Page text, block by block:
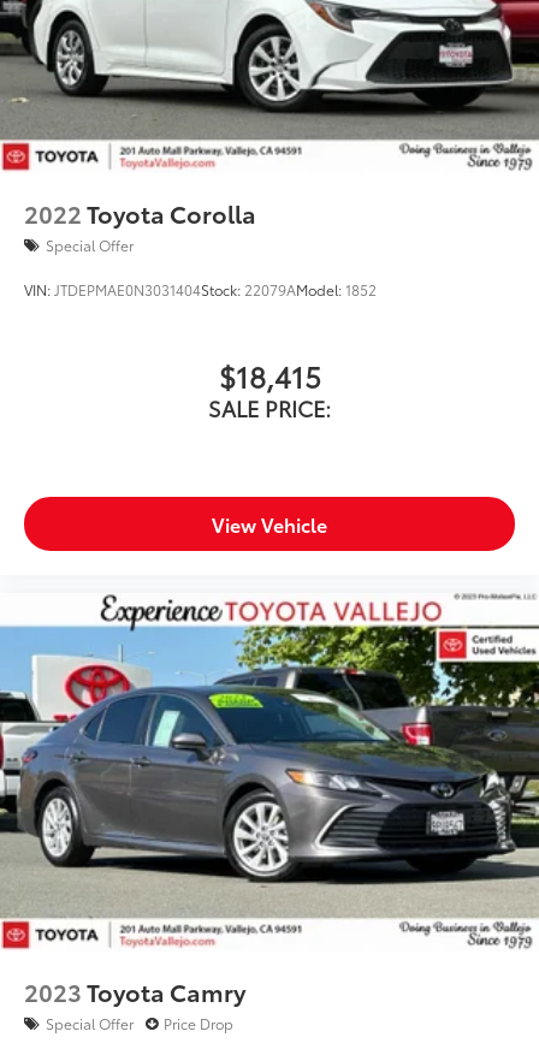
2022Toyota Corolla
Special Offer
VIN: JTDEPMAE0N3031404Stock: 22079AModel:1852
$18,415
SALE PRICE:
View Vehicle
2023Toyota Camry
Special Offer Price Drop